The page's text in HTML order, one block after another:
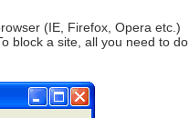
(IE, Firefox, Opera etc.)
block a site, all you need to do